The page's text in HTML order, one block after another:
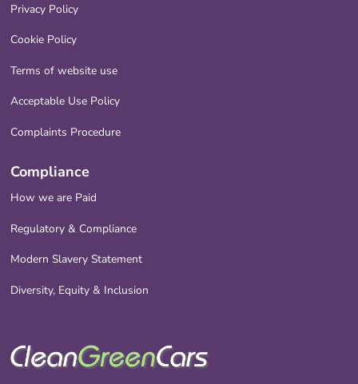
Privacy Policy
Cookie Policy
Terms of website use
Acceptable Use Policy
Complaints Procedure
Compliance
How we are Paid
Regulatory & Compliance
Modern Slavery Statement
Diversity, Equity & Inclusion